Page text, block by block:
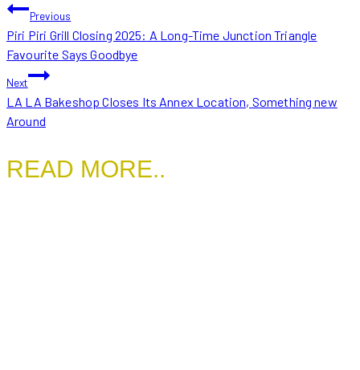
POST
NAVIGATION
Previous
Piri Piri Grill Closing 2025: A Long-Time Junction Triangle
Favourite Says Goodbye
Next
LA LA Bakeshop Closes Its Annex Location, Something new
Around
READ MORE..